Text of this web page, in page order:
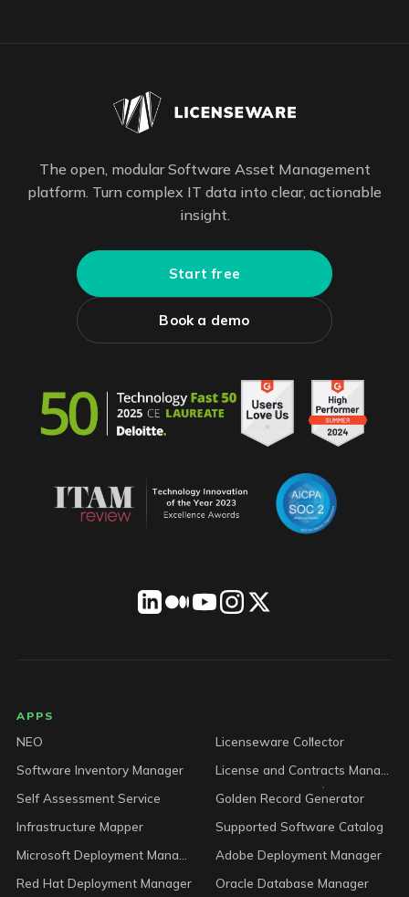
The open, modular Software Asset Management
platform. Turn complex IT data into clear, actionable
insight.
Start free
Book a demo
LICENSEWARE footer
APPS
NEO
Licenseware Collector
Software Inventory Manager
Self Assessment Service
Golden Record Generator
Infrastructure Mapper
Supported Software Catalog
Adobe Deployment Manager
Red Hat Deployment Manager
Oracle Database Manager